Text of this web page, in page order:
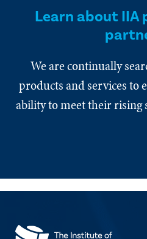
Learn about IIA
We are continually
products and services to
ability to meet their rising